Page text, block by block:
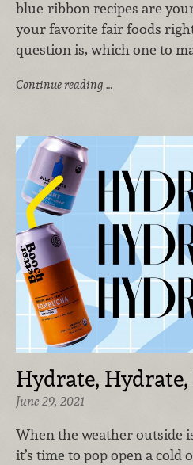
blue-ribbon recipes are
your favorite fair foods
question is, which one to
Continue reading …
Hydrate,
June 29, 2021
When the weather outside
it’s time to pop open a cold